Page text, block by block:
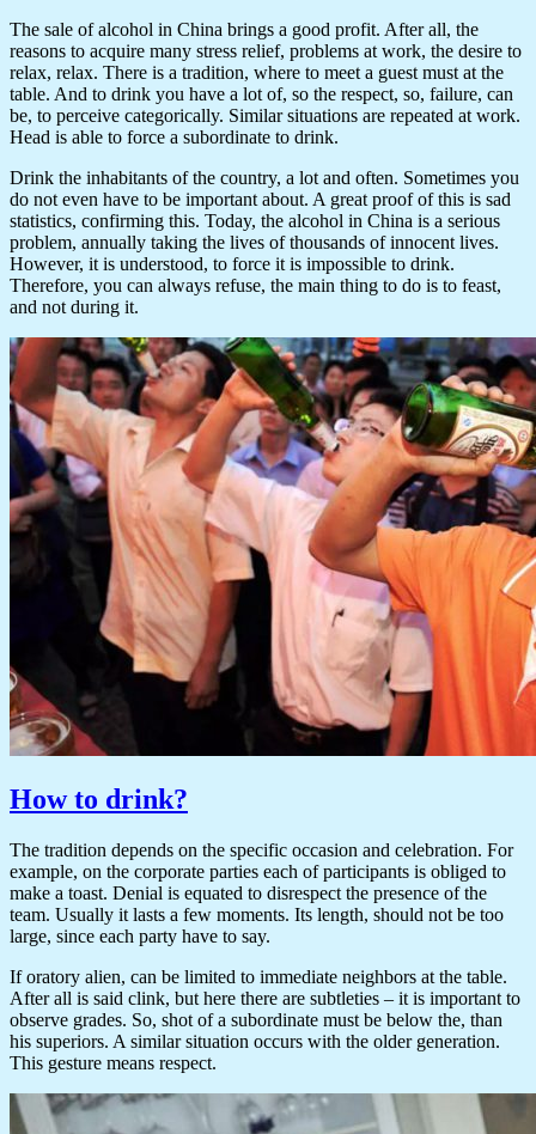
The sale of alcohol in China brings a good profit. After all, the
reasons to acquire many stress relief, problems at work, the desire to
relax, relax. There is a tradition, where to meet a guest must at the
table. And to drink you have a lot of, so the respect, so, failure, can
be, to perceive categorically. Similar situations are repeated at work.
Head is able to force a subordinate to drink.
Drink the inhabitants of the country, a lot and often. Sometimes you
do not even have to be important about. A great proof of this is sad
statistics, confirming this. Today, the alcohol in China is a serious
problem, annually taking the lives of thousands of innocent lives.
However, it is understood, to force it is impossible to drink.
Therefore, you can always refuse, the main thing to do is to feast,
and not during it.
How to drink?
The tradition depends on the specific occasion and celebration. For
example, on the corporate parties each of participants is obliged to
make a toast. Denial is equated to disrespect the presence of the
team. Usually it lasts a few moments. Its length, should not be too
large, since each party have to say.
If oratory alien, can be limited to immediate neighbors at the table.
After all is said clink, but here there are subtleties – it is important to
observe grades. So, shot of a subordinate must be below the, than
his superiors. A similar situation occurs with the older generation.
This gesture means respect.